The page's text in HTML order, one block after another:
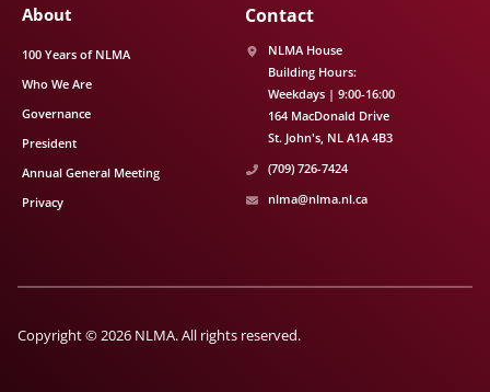
About
100 Years of NLMA
Who We Are
Governance
President
Annual General Meeting
Privacy
Contact
NLMA House
Building Hours:
Weekdays | 9:00-16:00
164 MacDonald Drive
St. John's NL A1A 4B3
(709) 726-7424
nlma@nlma.nl.ca
Copyright © 2026 NLMA. All rights reserved.